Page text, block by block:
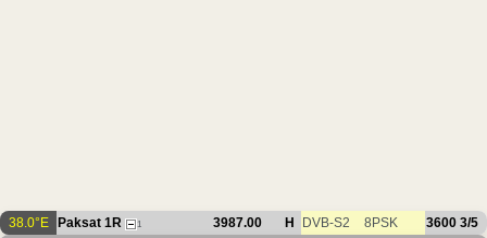
38.0°E Paksat 1R 1 3987.00 H DVB-S2 8PSK 3600 3/5